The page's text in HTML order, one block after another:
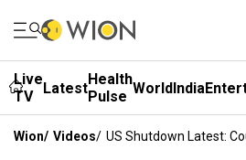
Live
TV
LatestHealth
Pulse WorldIndia
Wion/ Videos/ US Shutdown Latest: